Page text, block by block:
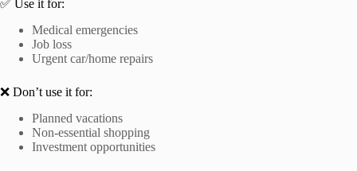
✅ Use it for:
Medical emergencies
Job loss
Urgent car/home repairs
❌ Don’t use it for:
Planned vacations
Non-essential shopping
Investment opportunities